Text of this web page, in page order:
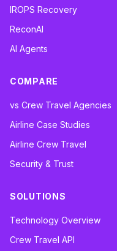
IROPS Recovery
ReconAI
AI Agents
COMPARE
vs Crew Travel Agencies
Airline Case Studies
Airline Crew Travel
Security & Trust
SOLUTIONS
Technology Overview
Crew Travel API